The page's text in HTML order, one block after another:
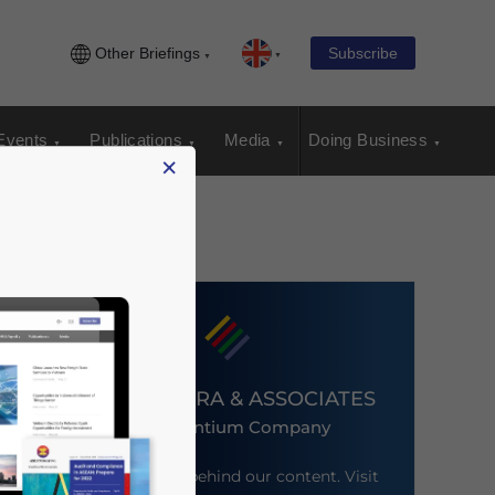
Other Briefings Subscribe
Publications Media Doing Business
DEZAN SHIRA & ASSOCIATES
An Ascentium Company
Meet the firm behind our content. Visit
×